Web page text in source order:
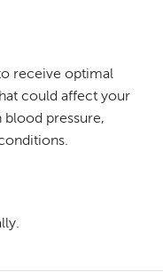
receive optimal
could affect your
blood pressure,